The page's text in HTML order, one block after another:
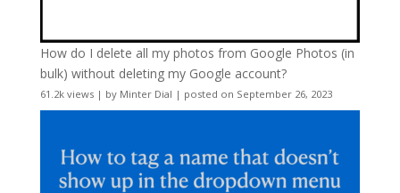
How do I delete all my photos from Google Photos (in
bulk) without deleting my Google account?
61.2k views| by Minter Dial | posted on September 26, 2023